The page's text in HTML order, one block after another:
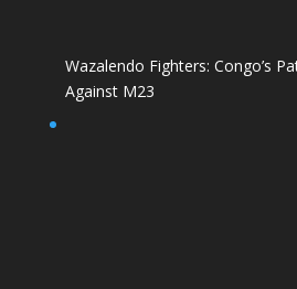
Wazalendo Fighters: Congo’s
Against M23